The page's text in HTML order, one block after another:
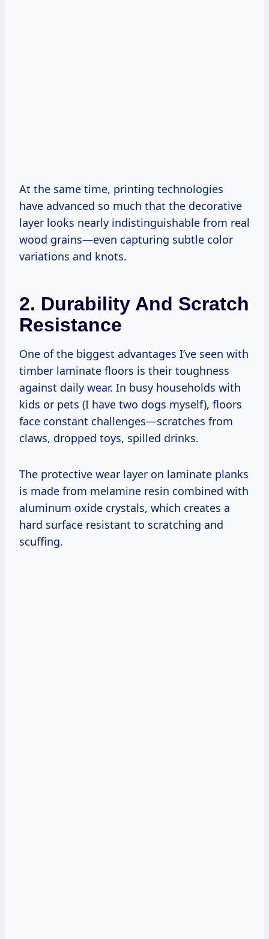
At the same time, printing technologies
have advanced so much that the decorative
layer looks nearly indistinguishable from real
wood grains—even capturing subtle color
variations and knots.
2. Durability And Scratch
Resistance
One of the biggest advantages I’ve seen with
timber laminate floors is their toughness
against daily wear. In busy households with
kids or pets (I have two dogs myself), floors
face constant challenges—scratches from
claws, dropped toys, spilled drinks.
The protective wear layer on laminate planks
is made from melamine resin combined with
aluminum oxide crystals, which creates a
hard surface resistant to scratching and
scuffing.